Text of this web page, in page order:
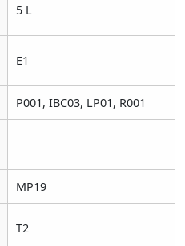
5 L
E1
P001, IBC03, LP01, R001
MP19
T2